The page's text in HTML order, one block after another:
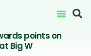
points on
Big W